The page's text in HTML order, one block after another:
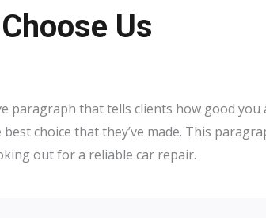
Us
paragraph that tells clients how good
choice that they’ve made. This
out for a reliable car repair.